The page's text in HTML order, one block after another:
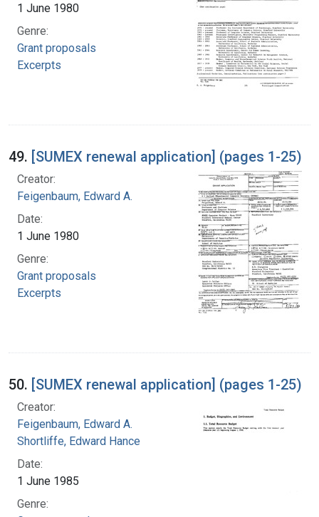
1 June 1980
Genre:
Grant proposals
Excerpts
49. [SUMEX renewal application] (pages 1-25)
Creator:
Feigenbaum, Edward A.
Date:
1 June 1980
Genre:
Grant proposals
Excerpts
50. [SUMEX renewal application] (pages 1-25)
Creator:
Feigenbaum, Edward A.
Shortliffe, Edward Hance
Date:
1 June 1985
Genre: